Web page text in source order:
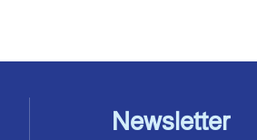
Newsletter